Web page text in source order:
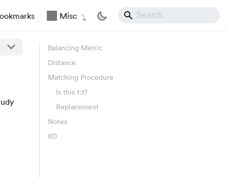
Misc
Balancing Metric
Distance
Matching Procedure
Is this 1:1?
Replacement
Notes
IID